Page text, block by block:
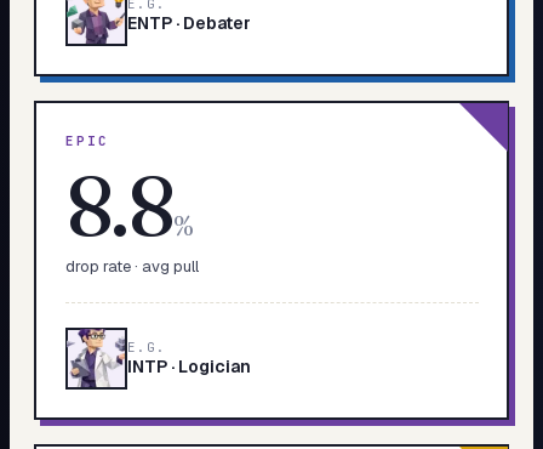
E.G.
ENTP· Debater
EPIC
8.8%
drop rate · avg pull
E.G.
INTP· Logician